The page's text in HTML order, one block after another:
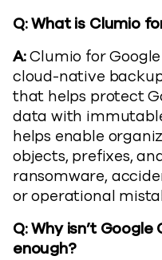
Q: What is Clumio
A:Clumio for
cloud-native
that helps protect
data with
helps enable
objects, prefixes,
ransomware,
or operational
Q: Why isn’t
enough?